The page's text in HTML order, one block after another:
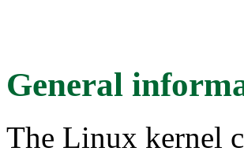
General
The Linux kernel